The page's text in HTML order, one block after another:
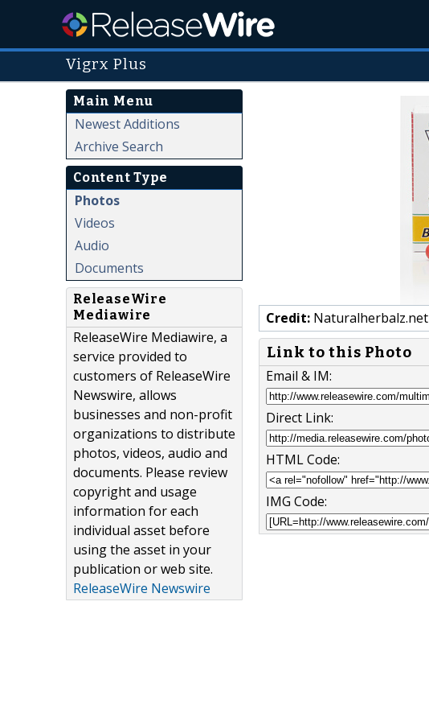
Vigrx Plus
Main Menu
Newest Additions
Archive Search
Content Type
Photos
Videos
Audio
Documents
ReleaseWire
Mediawire
ReleaseWire Mediawire, a
service provided to
customers of ReleaseWire
Newswire, allows
businesses and non-profit
organizations to distribute
photos, videos, audio and
documents. Please review
copyright and usage
information for each
individual asset before
using the asset in your
publication or web site.
ReleaseWire Newswire
Credit: Naturalherbalz.net
Link to this Photo
Email & IM:
Direct Link:
HTML Code:
IMG Code: